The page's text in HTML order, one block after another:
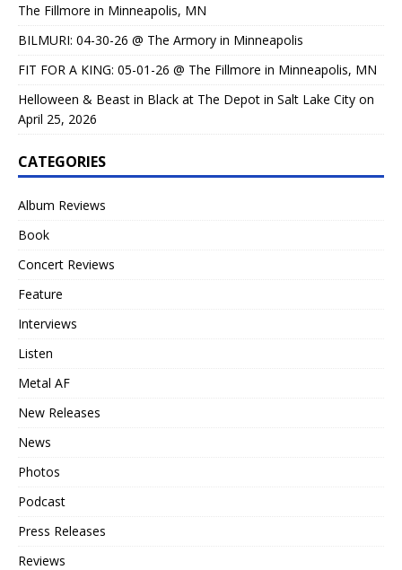
The Fillmore in Minneapolis, MN
BILMURI: 04-30-26 @ The Armory in Minneapolis
FIT FOR A KING: 05-01-26 @ The Fillmore in Minneapolis, MN
Helloween & Beast in Black at The Depot in Salt Lake City on
April 25, 2026
CATEGORIES
Album Reviews
Book
Concert Reviews
Feature
Interviews
Listen
Metal AF
New Releases
News
Photos
Podcast
Press Releases
Reviews